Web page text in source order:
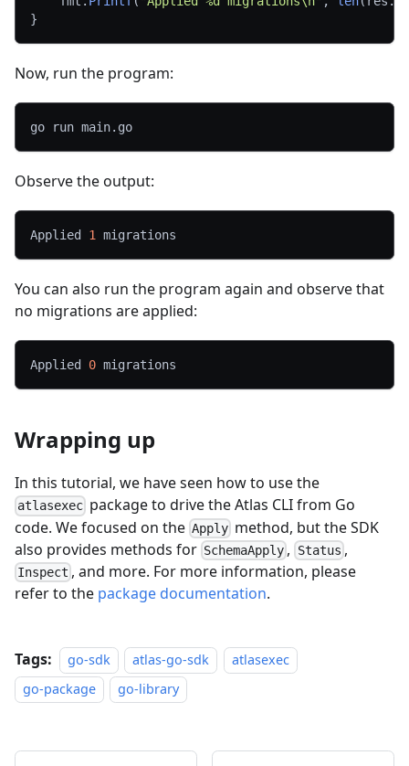
}
Now, run the program:
go run main.go
Observe the output:
Applied 1 migrations
You can also run the program again and observe that
no migrations are applied:
Applied 0 migrations
Wrapping up
In this tutorial, we have seen how to use the
atlasexec package to drive the Atlas CLI from Go
code. We focused on the Apply method, but the SDK
also provides methods for SchemaApply , Status ,
Inspect , and more. For more information, please
refer to the package documentation.
Tags: go-sdk atlas-go-sdk
atlasexec
go-package
go-library